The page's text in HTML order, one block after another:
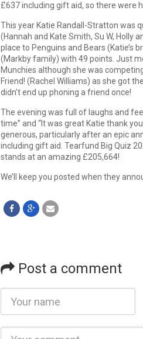
£637 including gift aid, so there were
This year Katie Randall-Stratton was
(Hannah and Kate Smith, Su W, Holly
place to Penguins and Bears (Katie’s
(Markby family) with 49 points. Just
Munchies although she was
Friend! (Rachel Williams) as she got
didn’t end up phoning a friend once!
The evening was full of laughs and
time” and “It was great Katie thank
generous, particularly after an epic
including gift aid. Tearfund Big Quiz
stands at an amazing £205,664!
We’ll keep you posted when they
Post a comment